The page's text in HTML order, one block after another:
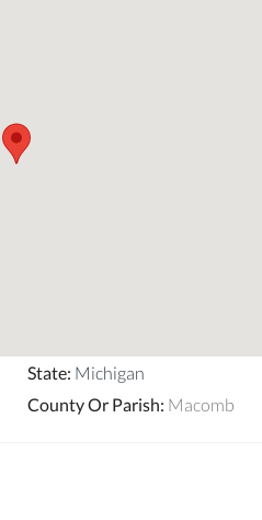
State: Michigan
County Or Parish: Macomb